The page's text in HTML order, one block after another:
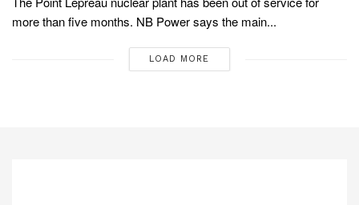
more than five months. NB Power says the main...
LOAD MORE